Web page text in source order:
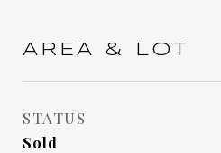
AREA & LOT
STATUS
Sold